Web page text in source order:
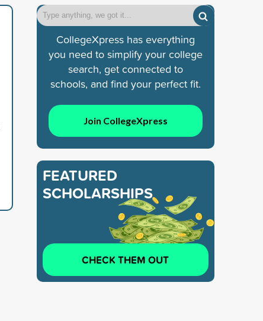
CollegeXpress has everything
you need to simplify your college
search, get connected to
schools, and find your perfect fit.
Join CollegeXpress
FEATURED
SCHOLARSHIPS
CHECK THEM OUT